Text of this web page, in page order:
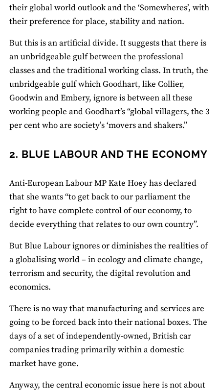
their global world outlook and the ‘Somewheres’, with
their preference for place, stability and nation.
But this is an artificial divide. It suggests that there is
an unbridgeable gulf between the professional
classes and the traditional working class. In truth, the
unbridgeable gulf which Goodhart, like Collier,
Goodwin and Embery, ignore is between all these
working people and Goodhart’s “global villagers, the 3
per cent who are society’s ‘movers and shakers.”
2. BLUE LABOUR AND THE ECONOMY
Anti‐European Labour MP Kate Hoey has declared
that she wants “to get back to our parliament the
right to have complete control of our economy, to
decide everything that relates to our own country”.
But Blue Labour ignores or diminishes the realities of
a globalising world – in ecology and climate change,
terrorism and security, the digital revolution and
economics.
There is no way that manufacturing and services are
going to be forced back into their national boxes. The
days of a set of independently‐owned, British car
companies trading primarily within a domestic
market have gone.
Anyway, the central economic issue here is not about